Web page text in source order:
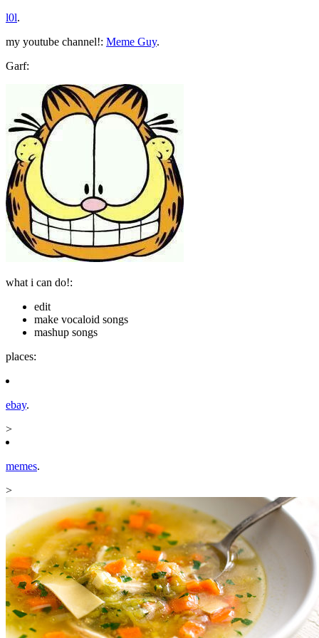
l0l.
my youtube channel!: Meme Guy.
Garf:
what i can do!:
edit
make vocaloid songs
mashup songs
places:
ebay.
>
memes.
>